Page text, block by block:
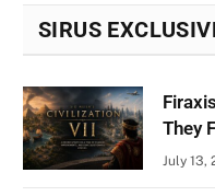
SIRUS
They
July 13,